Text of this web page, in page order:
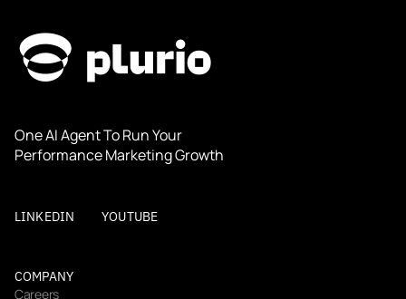
One AI Agent To Run Your
Performance Marketing Growth
LINKEDIN YOUTUBE
COMPANY
Careers